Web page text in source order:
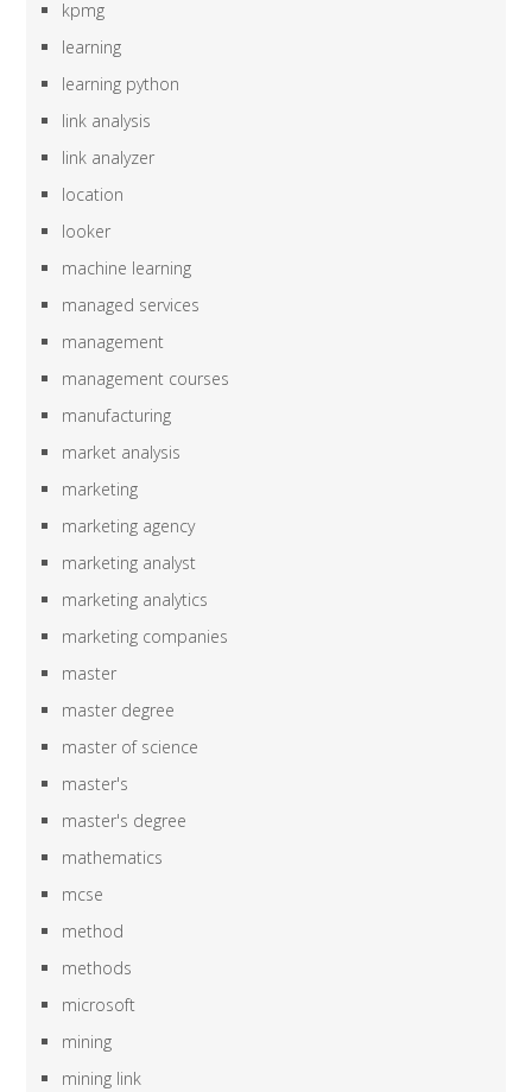
kpmg
learning
learning python
link analysis
link analyzer
location
looker
machine learning
managed services
management
management courses
manufacturing
market analysis
marketing
marketing agency
marketing analyst
marketing analytics
marketing companies
master
master degree
master of science
master's
master's degree
mathematics
mcse
method
methods
microsoft
mining
mining link